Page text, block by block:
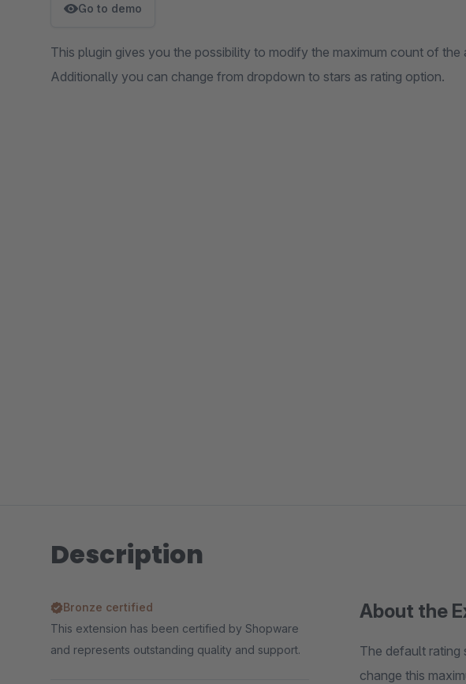
Go to demo
This plugin gives you the possibility to modify the maximum count of the
Additionally you can change from dropdown to stars as rating option.
Description
About the
The default rating
change this
Bronze certified
This extension has been certified by Shopware
and represents outstanding quality and support.